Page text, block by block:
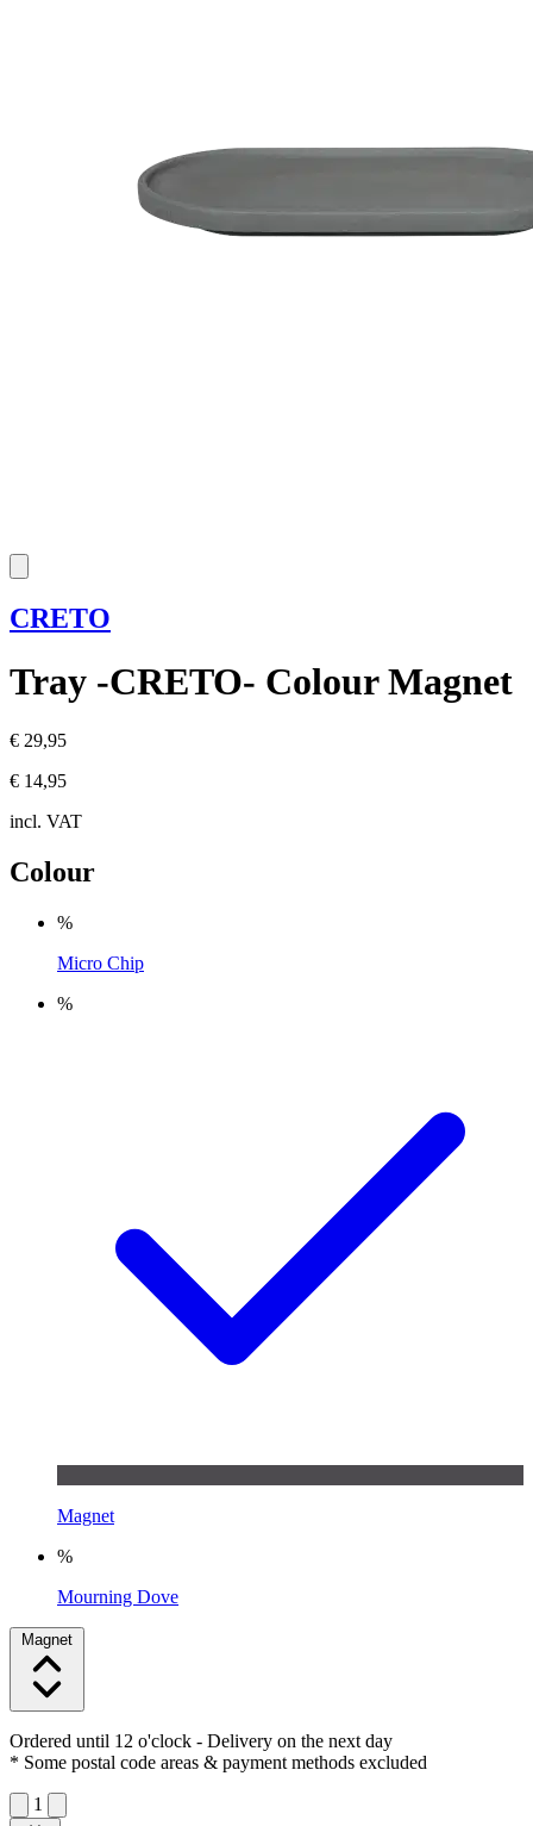
CRETO
Tray -CRETO- Colour Magnet
€ 29,95
€ 14,95
incl. VAT
Colour
%
Micro Chip
%
Magnet
%
Mourning Dove
Magnet
Ordered until 12 o'clock - Delivery on the next day
* Some postal code areas & payment methods excluded
1